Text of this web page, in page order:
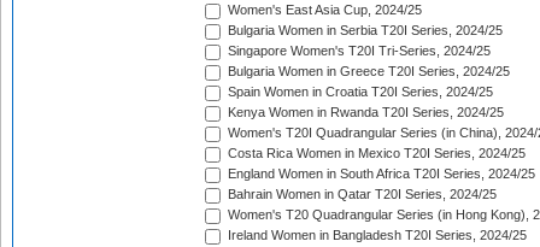
Women's East Asia Cup, 2024/25
Bulgaria Women in Serbia T20I Series, 2024/25
Singapore Women's T20I Tri-Series, 2024/25
Bulgaria Women in Greece T20I Series, 2024/25
Spain Women in Croatia T20I Series, 2024/25
Kenya Women in Rwanda T20I Series, 2024/25
Women's T20I Quadrangular Series (in China), 2024/
Costa Rica Women in Mexico T20I Series, 2024/25
England Women in South Africa T20I Series, 2024/25
Bahrain Women in Qatar T20I Series, 2024/25
Women's T20 Quadrangular Series (in Hong Kong),
Ireland Women in Bangladesh T20I Series, 2024/25